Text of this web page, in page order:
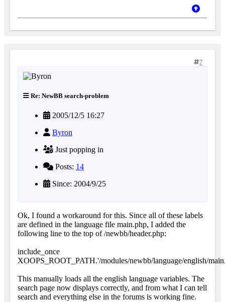
7
Re: NewBB search-problem
2005/12/5 16:27
Byron
Just popping in
Posts: 14
Since: 2004/9/25
Ok, I found a workaround for this. Since all of these labels
are defined in the language file main.php, I added the
following line to the top of /newbb/header.php:
include_once
XOOPS_ROOT_PATH.'/modules/newbb/language/english/
This manually loads all the english language variables. The
search page now displays correctly, and from what I can tell
search and everything else in the forums is working fine.